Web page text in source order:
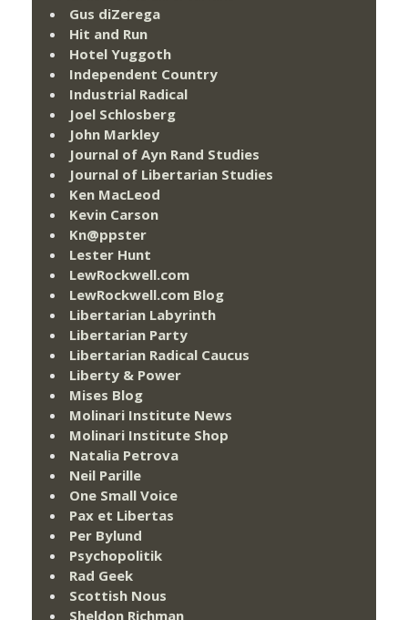
Gus diZerega
Hit and Run
Hotel Yuggoth
Independent Country
Industrial Radical
Joel Schlosberg
John Markley
Journal of Ayn Rand Studies
Journal of Libertarian Studies
Ken MacLeod
Kevin Carson
Kn@ppster
Lester Hunt
LewRockwell.com
LewRockwell.com Blog
Libertarian Labyrinth
Libertarian Party
Libertarian Radical Caucus
Liberty & Power
Mises Blog
Molinari Institute News
Molinari Institute Shop
Natalia Petrova
Neil Parille
One Small Voice
Pax et Libertas
Per Bylund
Psychopolitik
Rad Geek
Scottish Nous
Sheldon Richman